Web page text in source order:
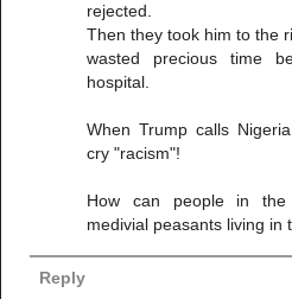
rejected.
Then they took him to the
wasted precious time
hospital.
When Trump calls
cry "racism"!
How can people in
medivial peasants living in
Reply